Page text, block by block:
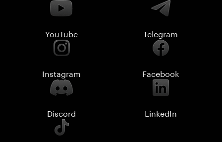
YouTube Telegram
Instagram Facebook
Discord LinkedIn